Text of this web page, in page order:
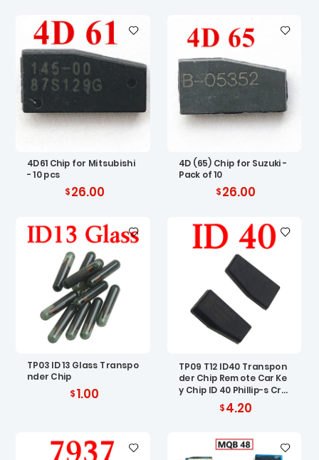
4D61 Chip for Mitsubishi
- 10 pcs
26.00
4D (65) Chip for Suzuki -
Pack of 10
26.00
TP03 ID 13 Glass Transpo
nder Chip
1.00
TP09 T12 ID40 Transpon
der Chip Remote Car Ke
y Chip ID 40 Phillip-s Cry
pto Carbon ID40 Chip fo
r Vauxhall Opel
4.20